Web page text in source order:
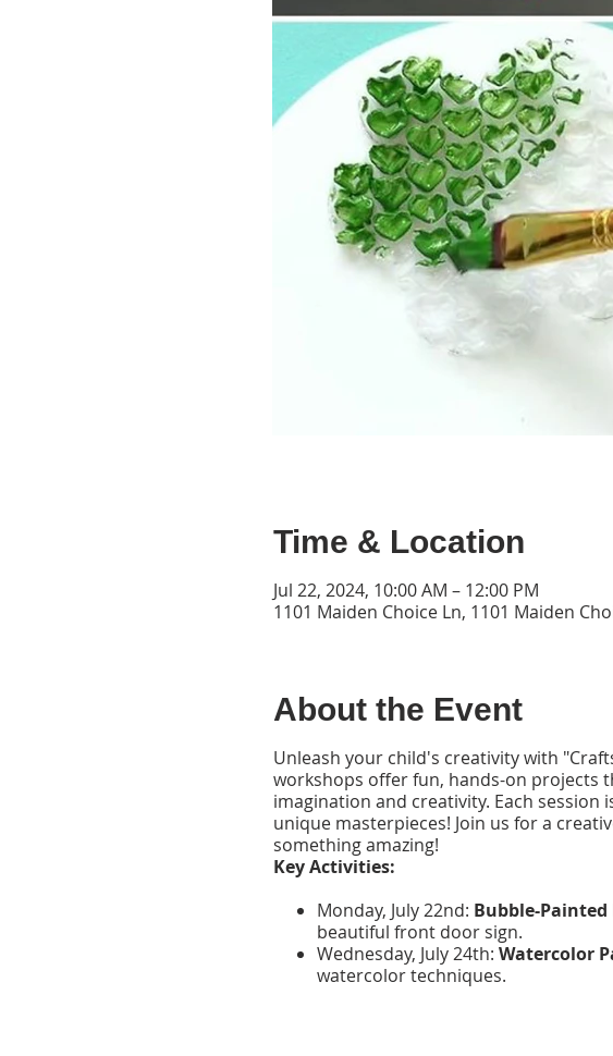
Time & Location
Jul 22, 2024, 10:00 AM – 12:00 PM
1101 Maiden Choice Ln, 1101 Maiden
About the Event
Unleash your child's creativity with
workshops offer fun, hands-on projects
imagination and creativity. Each
unique masterpieces! Join us for a
something amazing!
Key Activities:
Monday, July 22nd: Bubble-Painted
beautiful front door sign.
Wednesday, July 24th: Watercolor
watercolor techniques.